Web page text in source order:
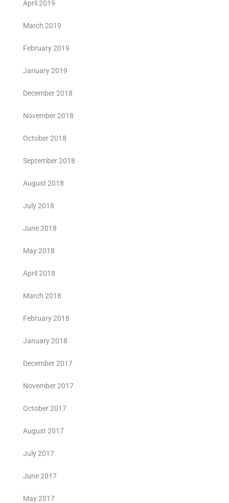
April 2019
March 2019
February 2019
January 2019
December 2018
November 2018
October 2018
September 2018
August 2018
July 2018
June 2018
May 2018
April 2018
March 2018
February 2018
January 2018
December 2017
November 2017
October 2017
August 2017
July 2017
June 2017
May 2017